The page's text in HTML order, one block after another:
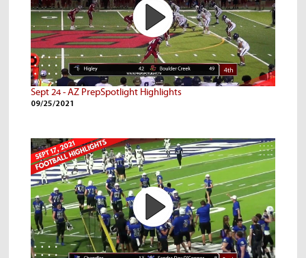
Sept 24 - AZ PrepSpotlight Highlights
09/25/2021